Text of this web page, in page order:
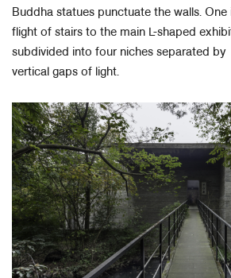
Buddha statues punctuate the walls.
flight of stairs to the main L-shaped
subdivided into four niches separated by
vertical gaps of light.